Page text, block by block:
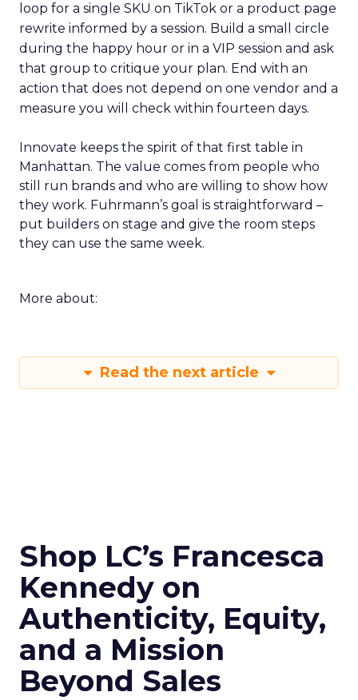
loop for a single SKU on TikTok or a product page
rewrite informed by a session. Build a small circle
during the happy hour or in a VIP session and ask
that group to critique your plan. End with an
action that does not depend on one vendor and a
measure you will check within fourteen days.
Innovate keeps the spirit of that first table in
Manhattan. The value comes from people who
still run brands and who are willing to show how
they work. Fuhrmann’s goal is straightforward –
put builders on stage and give the room steps
they can use the same week.
More about:
Read the next article
Shop LC’s Francesca
Kennedy on
Authenticity, Equity,
and a Mission
Beyond Sales